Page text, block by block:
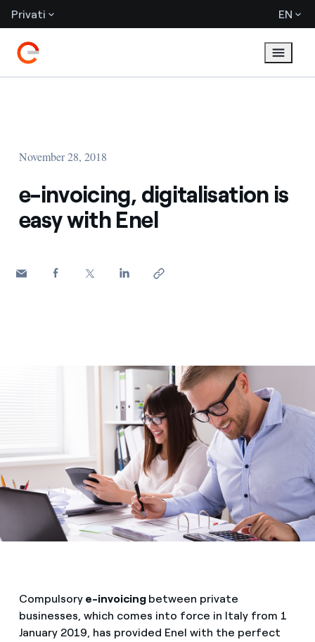
Privati EN
November 28, 2018
e-invoicing, digitalisation is
easy with Enel
Compulsorye-invoicing between private
businesses, which comes into force in Italy from 1
January 2019, has provided Enel with the perfect